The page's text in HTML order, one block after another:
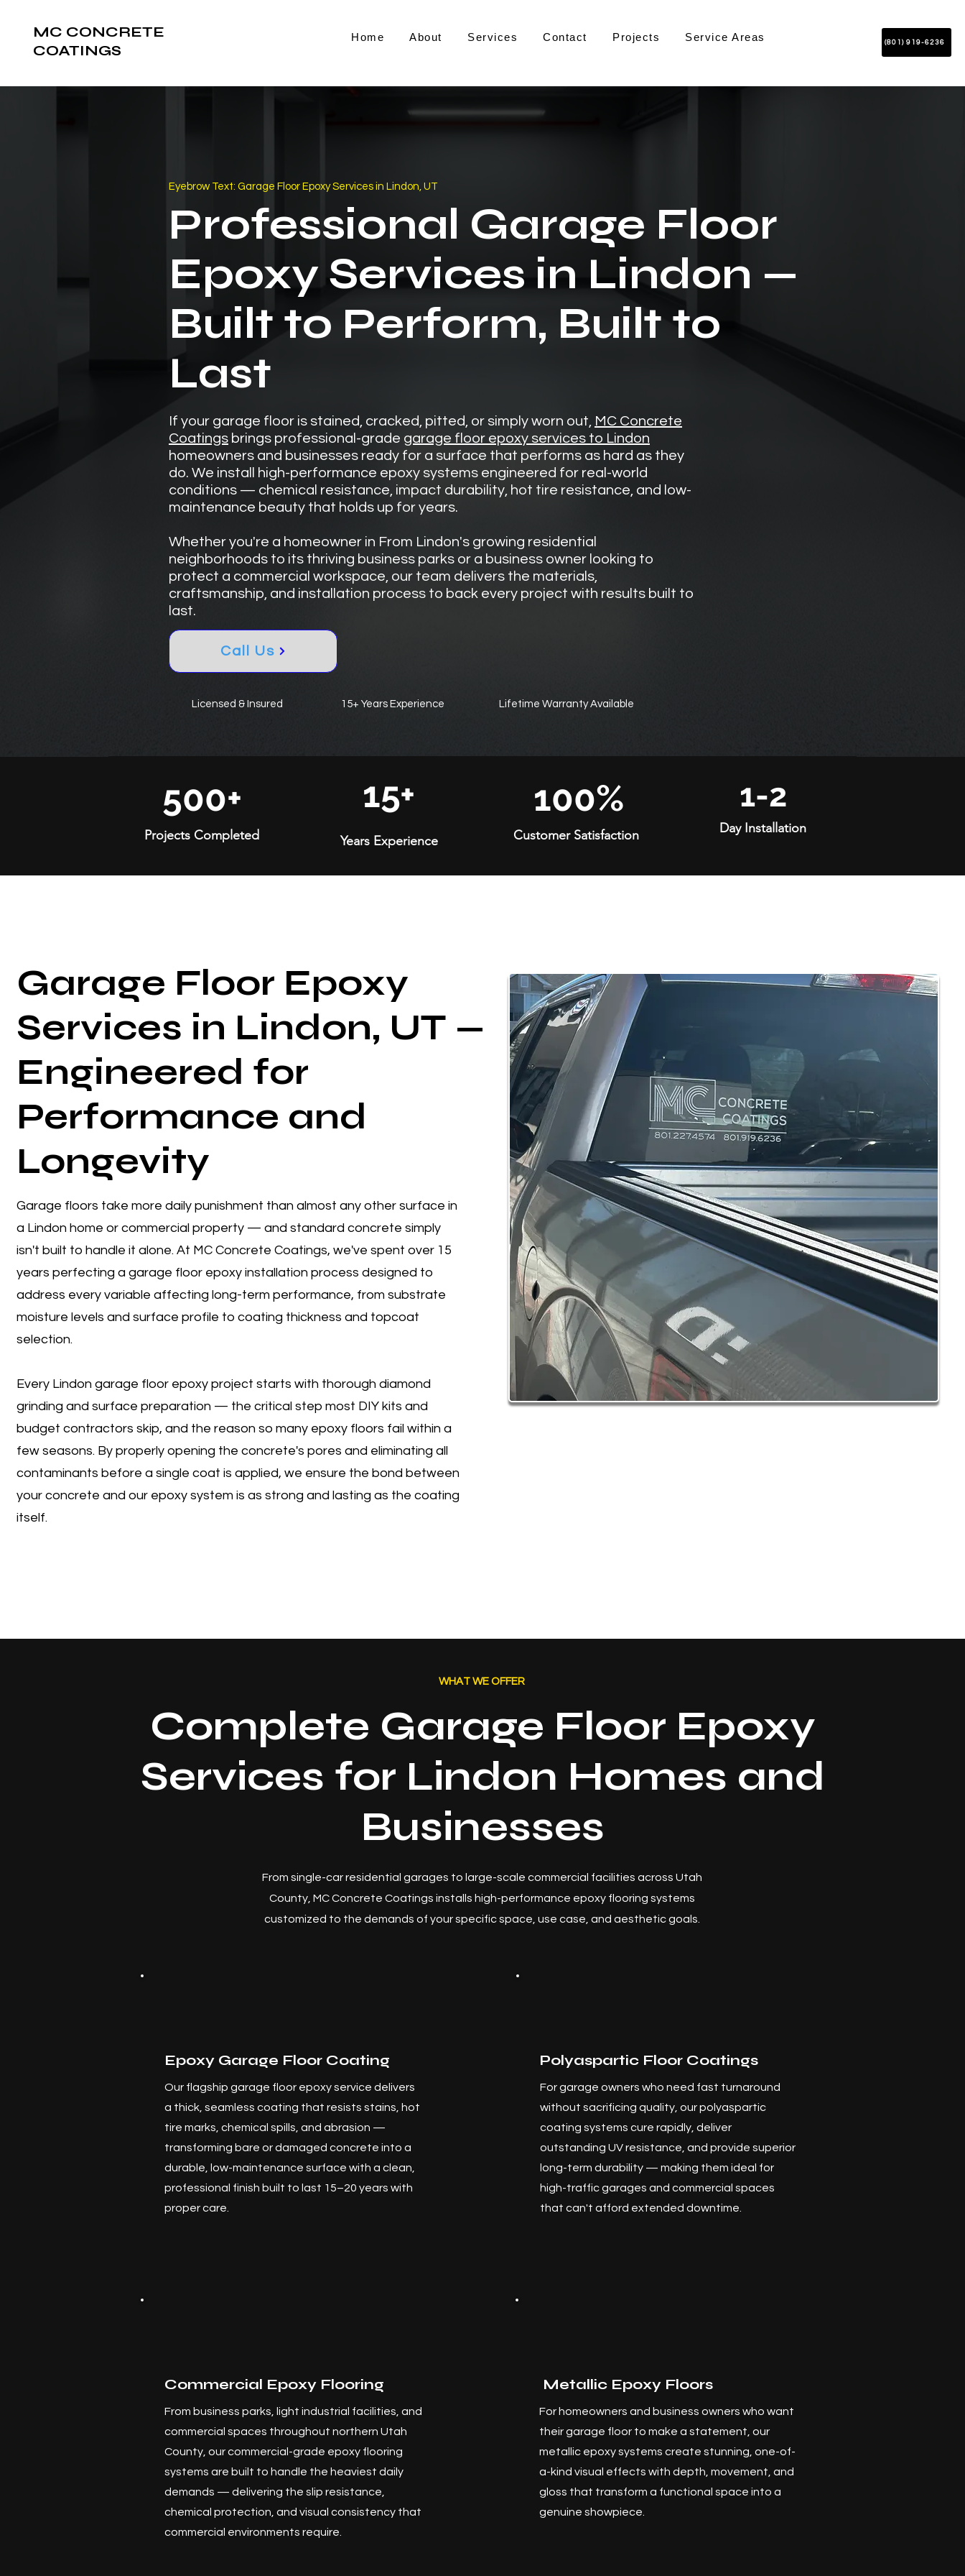
MC CONCRETE
COATINGS
Home About Services Contact Projects Service Areas (801) 919-6236
Eyebrow Text: Garage Floor Epoxy Services in Lindon, UT
Professional Garage Floor
Epoxy Services in Lindon —
Built to Perform, Built to
Last
If your garage floor is stained, cracked, pitted, or simply worn out, MC Concrete
Coatings brings professional-grade garage floor epoxy services to Lindon
homeowners and businesses ready for a surface that performs as hard as they
do. We install high-performance epoxy systems engineered for real-world
conditions — chemical resistance, impact durability, hot tire resistance, and low-
maintenance beauty that holds up for years.
Whether you're a homeowner in From Lindon's growing residential
neighborhoods to its thriving business parks or a business owner looking to
protect a commercial workspace, our team delivers the materials,
craftsmanship, and installation process to back every project with results built to
last.
Call Us
Licensed & Insured 15+ Years Experience Lifetime Warranty Available
500+
Projects Completed
15+
Years Experience
100%
Customer Satisfaction
1-2
Day Installation
Garage Floor Epoxy
Services in Lindon, UT —
Engineered for
Performance and
Longevity
Garage floors take more daily punishment than almost any other surface in
a Lindon home or commercial property — and standard concrete simply
isn't built to handle it alone. At MC Concrete Coatings, we've spent over 15
years perfecting a garage floor epoxy installation process designed to
address every variable affecting long-term performance, from substrate
moisture levels and surface profile to coating thickness and topcoat
selection.
Every Lindon garage floor epoxy project starts with thorough diamond
grinding and surface preparation — the critical step most DIY kits and
budget contractors skip, and the reason so many epoxy floors fail within a
few seasons. By properly opening the concrete's pores and eliminating all
contaminants before a single coat is applied, we ensure the bond between
your concrete and our epoxy system is as strong and lasting as the coating
itself.
WHAT WE OFFER
Complete Garage Floor Epoxy
Services for Lindon Homes and
Businesses
From single-car residential garages to large-scale commercial facilities across Utah
County, MC Concrete Coatings installs high-performance epoxy flooring systems
customized to the demands of your specific space, use case, and aesthetic goals.
Epoxy Garage Floor Coating
Our flagship garage floor epoxy service delivers
a thick, seamless coating that resists stains, hot
tire marks, chemical spills, and abrasion —
transforming bare or damaged concrete into a
durable, low-maintenance surface with a clean,
professional finish built to last 15–20 years with
proper care.
Commercial Epoxy Flooring
From business parks, light industrial facilities, and
commercial spaces throughout northern Utah
County, our commercial-grade epoxy flooring
systems are built to handle the heaviest daily
demands — delivering the slip resistance,
chemical protection, and visual consistency that
commercial environments require.
Polyaspartic Floor Coatings
For garage owners who need fast turnaround
without sacrificing quality, our polyaspartic
coating systems cure rapidly, deliver
outstanding UV resistance, and provide superior
long-term durability — making them ideal for
high-traffic garages and commercial spaces
that can't afford extended downtime.
Metallic Epoxy Floors
For homeowners and business owners who want
their garage floor to make a statement, our
metallic epoxy systems create stunning, one-of-
a-kind visual effects with depth, movement, and
gloss that transform a functional space into a
genuine showpiece.